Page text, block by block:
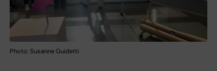
Photo: Susanne Guidetti